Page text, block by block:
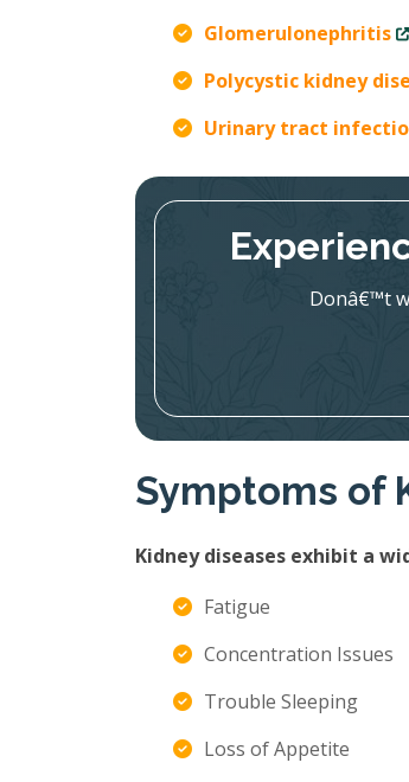
Glomerulonephritis
Polycystic kidney
Urinary tract
Donâ€™t
Symptoms of
Kidney diseases exhibit a
Fatigue
Concentration Issues
Trouble Sleeping
Loss of Appetite